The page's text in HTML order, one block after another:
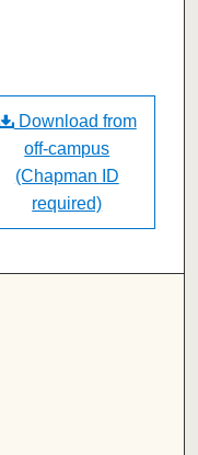
Download from
off-campus
(Chapman ID
required)